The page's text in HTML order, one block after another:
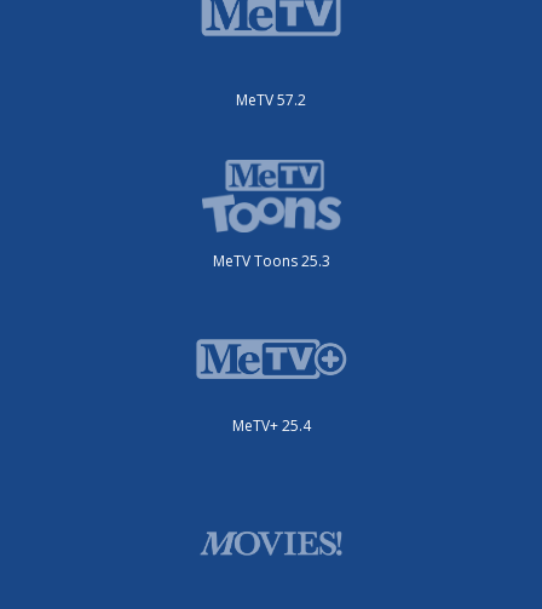
MeTV 57.2
MeTV Toons 25.3
MeTV+ 25.4